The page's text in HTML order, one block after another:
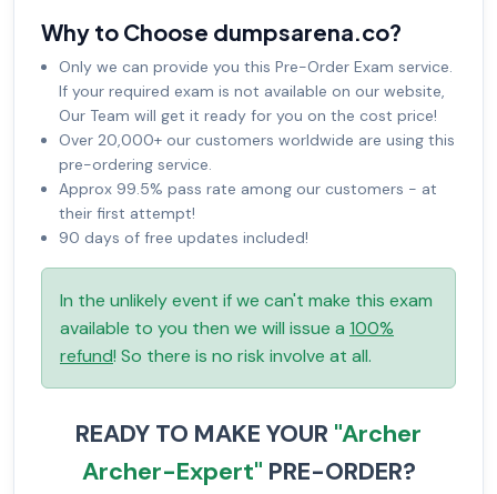
Why to Choose dumpsarena.co?
Only we can provide you this Pre-Order Exam service.
If your required exam is not available on our website,
Our Team will get it ready for you on the cost price!
Over 20,000+ our customers worldwide are using this
pre-ordering service.
Approx 99.5% pass rate among our customers - at
their first attempt!
90 days of free updates included!
In the unlikely event if we can't make this exam
available to you then we will issue a 100%
refund! So there is no risk involve at all.
READY TO MAKE YOUR "Archer
Archer-Expert" PRE-ORDER?